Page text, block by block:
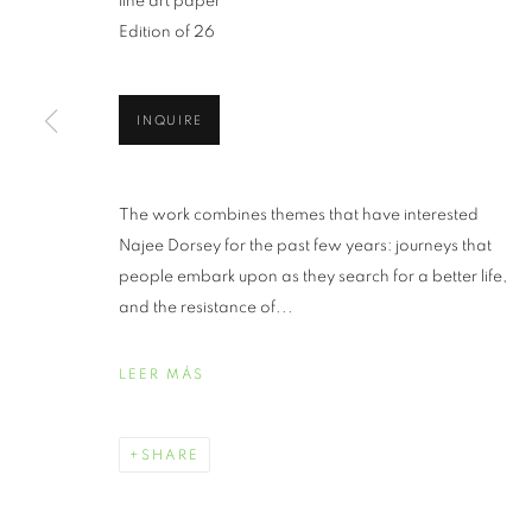
Edition of 26
INQUIRE
The work combines themes that have interested
Najee Dorsey for the past few years: journeys that
people embark upon as they search for a better life,
and the resistance of...
LEER MÁS
SHARE